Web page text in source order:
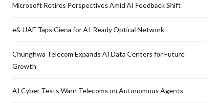
Microsoft Retires Perspectives Amid AI Feedback Shift
e& UAE Taps Ciena for AI-Ready Optical Network
Chunghwa Telecom Expands AI Data Centers for Future
Growth
AI Cyber Tests Warn Telecoms on Autonomous Agents